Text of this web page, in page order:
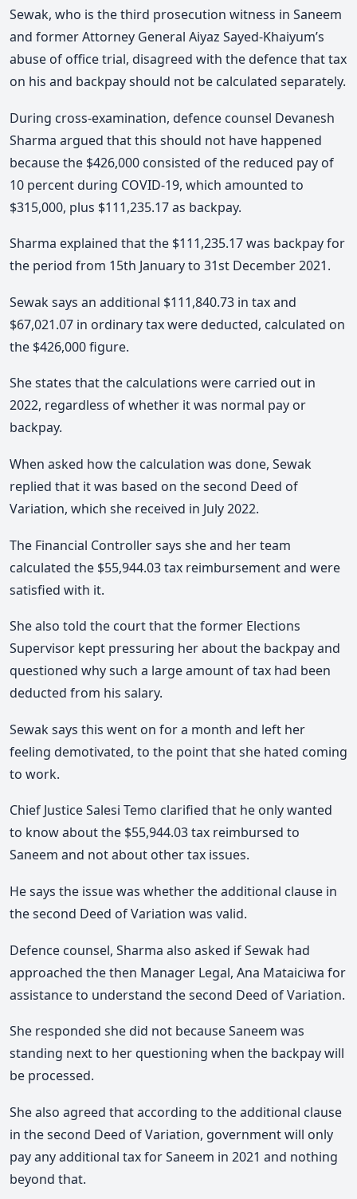
Sewak, who is the third prosecution witness in Saneem
and former Attorney General Aiyaz Sayed-Khaiyum’s
abuse of office trial, disagreed with the defence that tax
on his and backpay should not be calculated separately.
During cross-examination, defence counsel Devanesh
Sharma argued that this should not have happened
because the $426,000 consisted of the reduced pay of
10 percent during COVID-19, which amounted to
$315,000, plus $111,235.17 as backpay.
Sharma explained that the $111,235.17 was backpay for
the period from 15th January to 31st December 2021.
Sewak says an additional $111,840.73 in tax and
$67,021.07 in ordinary tax were deducted, calculated on
the $426,000 figure.
She states that the calculations were carried out in
2022, regardless of whether it was normal pay or
backpay.
When asked how the calculation was done, Sewak
replied that it was based on the second Deed of
Variation, which she received in July 2022.
The Financial Controller says she and her team
calculated the $55,944.03 tax reimbursement and were
satisfied with it.
She also told the court that the former Elections
Supervisor kept pressuring her about the backpay and
questioned why such a large amount of tax had been
deducted from his salary.
Sewak says this went on for a month and left her
feeling demotivated, to the point that she hated coming
to work.
Chief Justice Salesi Temo clarified that he only wanted
to know about the $55,944.03 tax reimbursed to
Saneem and not about other tax issues.
He says the issue was whether the additional clause in
the second Deed of Variation was valid.
Defence counsel, Sharma also asked if Sewak had
approached the then Manager Legal, Ana Mataiciwa for
assistance to understand the second Deed of Variation.
She responded she did not because Saneem was
standing next to her questioning when the backpay will
be processed.
She also agreed that according to the additional clause
in the second Deed of Variation, government will only
pay any additional tax for Saneem in 2021 and nothing
beyond that.